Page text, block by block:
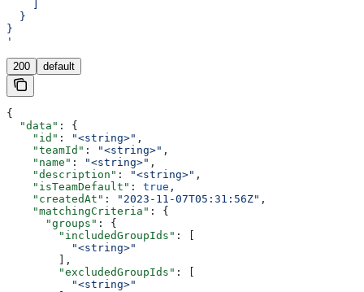
  }
}
'
200 default
{
  "data"
: {
    "id"
: "<string>" ,
    "teamId"
: "<string>" ,
    "name"
: "<string>" ,
    "description"
: "<string>" ,
    "isTeamDefault"
: true ,
    "createdAt"
: "2023-11-07T05:31:56Z" ,
    "matchingCriteria"
: {
      "groups"
: {
        "includedGroupIds"
: [
          "<string>"
        ],
        "excludedGroupIds"
: [
          "<string>"